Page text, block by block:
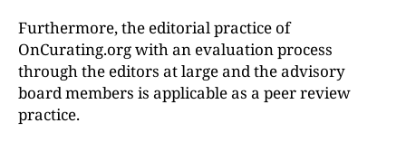
Furthermore, the editorial practice of
OnCurating.org with an evaluation process
through the editors at large and the advisory
board members is applicable as a peer review
practice.